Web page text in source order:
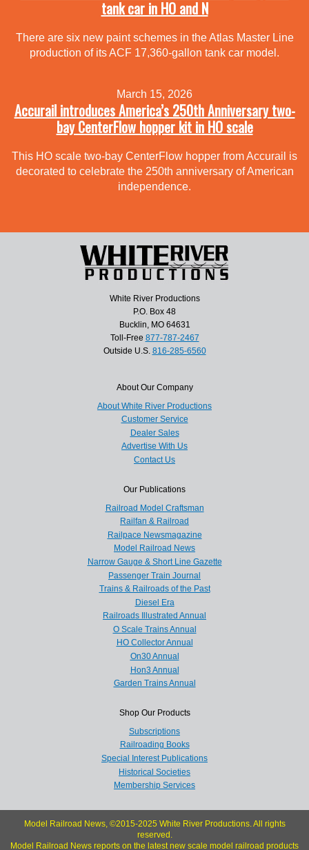
tank car in HO and N
There are six new paint schemes in the Atlas Master Line
production of its ACF 17,360-gallon tank car model.
March 15, 2026
Accurail introduces America’s 250th Anniversary two-
bay CenterFlow hopper kit in HO scale
This HO scale two-bay CenterFlow hopper from Accurail is
decorated to celebrate the 250th anniversary of American
independence.
White River Productions
P.O. Box 48
Bucklin, MO 64631
Toll-Free 877-787-2467
Outside U.S. 816-285-6560
About Our Company
About White River Productions
Customer Service
Dealer Sales
Advertise With Us
Contact Us
Our Publications
Railroad Model Craftsman
Railfan & Railroad
Railpace Newsmagazine
Model Railroad News
Narrow Gauge & Short Line Gazette
Passenger Train Journal
Trains & Railroads of the Past
Diesel Era
Railroads Illustrated Annual
O Scale Trains Annual
HO Collector Annual
On30 Annual
Hon3 Annual
Garden Trains Annual
Shop Our Products
Subscriptions
Railroading Books
Special Interest Publications
Historical Societies
Membership Services
Model Railroad News, ©2015-2025 White River Productions. All rights
reserved.
Model Railroad News reports on the latest new scale model railroad products